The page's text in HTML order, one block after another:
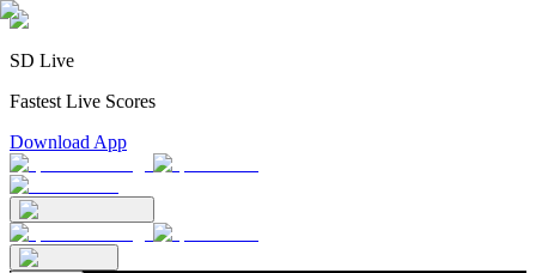
SD Live
Fastest Live Scores
Download App